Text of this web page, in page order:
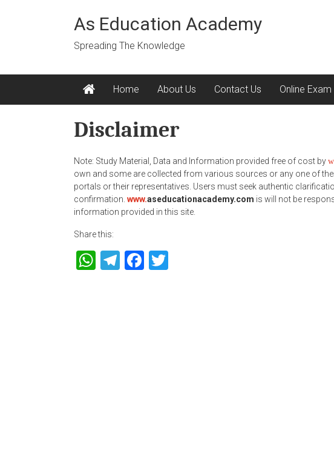
As Education Academy
Spreading The Knowledge
Home About Us Contact Us Online Exam
Disclaimer
Note: Study Material, Data and Information provided free of cost by
own and some are collected from various sources or any one of
portals or their representatives. Users must seek authentic
confirmation. www.aseducationacademy.com is will not be
information provided in this site.
Share this:
WhatsApp
TelegramFacebook